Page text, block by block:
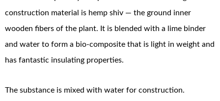
construction material is hemp shiv — the ground inner
wooden fibers of the plant. It is blended with a lime binder
and water to form a bio-composite that is light in weight and
has fantastic insulating properties.
The substance is mixed with water for construction.